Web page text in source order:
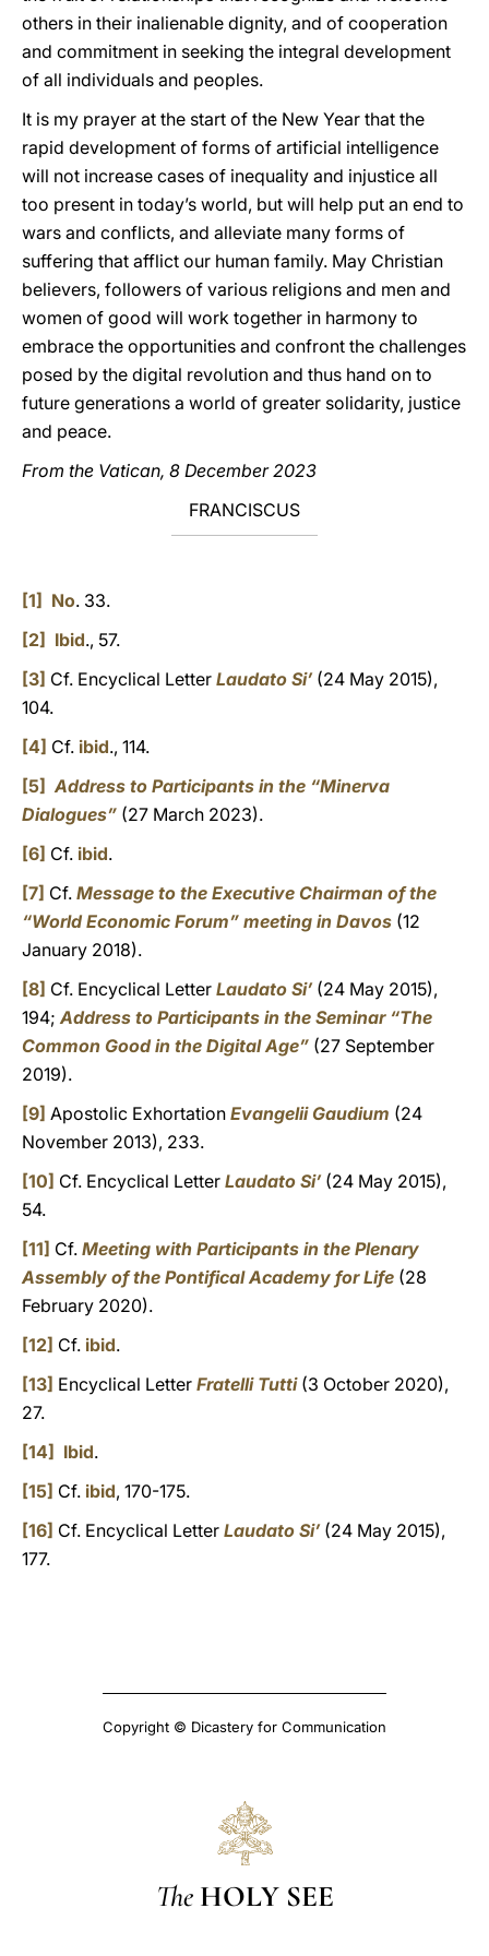
others in their inalienable dignity, and of cooperation
and commitment in seeking the integral development
of all individuals and peoples.
It is my prayer at the start of the New Year that the
rapid development of forms of artificial intelligence
will not increase cases of inequality and injustice all
too present in today’s world, but will help put an end to
wars and conflicts, and alleviate many forms of
suffering that afflict our human family. May Christian
believers, followers of various religions and men and
women of good will work together in harmony to
embrace the opportunities and confront the challenges
posed by the digital revolution and thus hand on to
future generations a world of greater solidarity, justice
and peace.
From the Vatican, 8 December 2023
FRANCISCUS
[1] No. 33.
[2] Ibid., 57.
[3] Cf. Encyclical Letter Laudato Si’ (24 May 2015),
104.
[4] Cf. ibid., 114.
[5] Address to Participants in the “Minerva
Dialogues” (27 March 2023).
[6] Cf. ibid.
[7] Cf. Message to the Executive Chairman of the
“World Economic Forum” meeting in Davos (12
January 2018).
[8] Cf. Encyclical Letter Laudato Si’ (24 May 2015),
194;Address to Participants in the Seminar “The
Common Good in the Digital Age” (27 September
2019).
[9] Apostolic Exhortation Evangelii Gaudium (24
November 2013), 233.
[10] Cf. Encyclical Letter Laudato Si’ (24 May 2015),
54.
[11] Cf. Meeting with Participants in the Plenary
Assembly of the Pontifical Academy for Life (28
February 2020).
[12] Cf. ibid.
[13] Encyclical Letter Fratelli Tutti (3 October 2020),
27.
[14] Ibid.
[15] Cf. ibid, 170-175.
[16] Cf. Encyclical Letter Laudato Si’ (24 May 2015),
177.
Copyright © Dicastery for Communication
The HOLY SEE